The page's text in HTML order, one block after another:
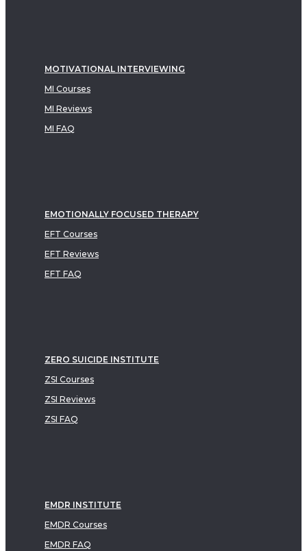
MOTIVATIONAL INTERVIEWING
MI Courses
MI Reviews
MI FAQ
EMOTIONALLY FOCUSED THERAPY
EFT Courses
EFT Reviews
EFT FAQ
ZERO SUICIDE INSTITUTE
ZSI Courses
ZSI Reviews
ZSI FAQ
EMDR INSTITUTE
EMDR Courses
EMDR FAQ